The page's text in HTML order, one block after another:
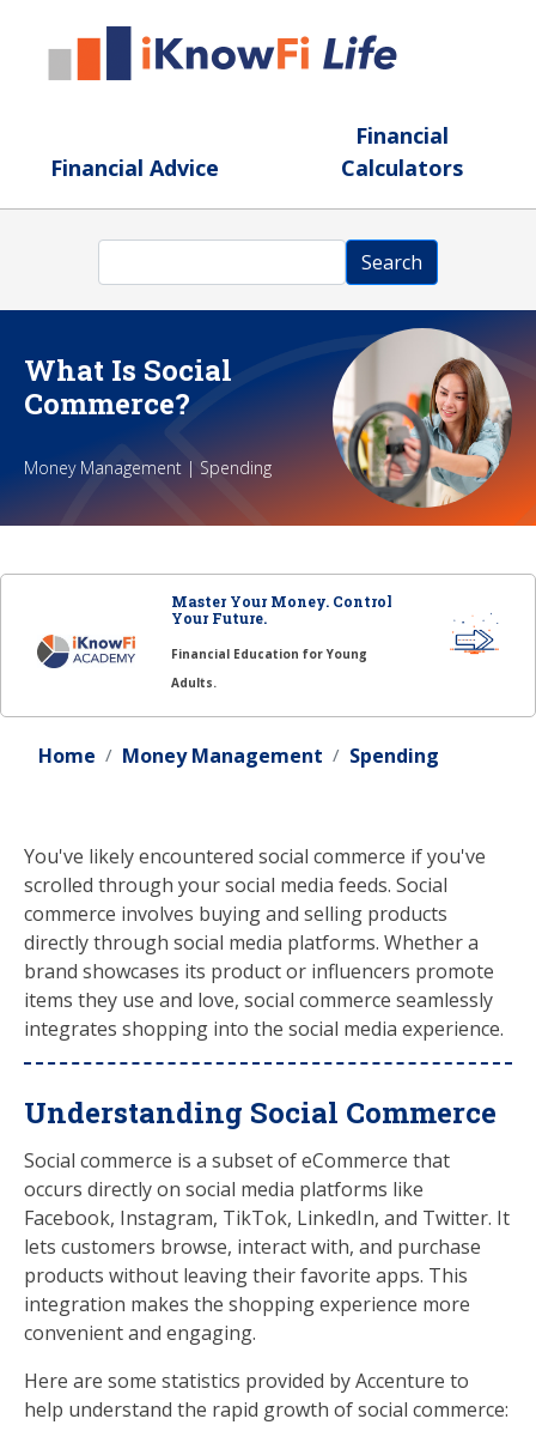
Financial Advice
Financial
Calculators
Search
What Is Social
Commerce?
Money Management | Spending
Master Your Money. Control
Your Future.
Financial Education for Young
Adults.
Home Money Management Spending
You've likely encountered social commerce if you've
scrolled through your social media feeds. Social
commerce involves buying and selling products
directly through social media platforms. Whether a
brand showcases its product or influencers promote
items they use and love, social commerce seamlessly
integrates shopping into the social media experience.
Understanding Social Commerce
Social commerce is a subset of eCommerce that
occurs directly on social media platforms like
Facebook, Instagram, TikTok, LinkedIn, and Twitter. It
lets customers browse, interact with, and purchase
products without leaving their favorite apps. This
integration makes the shopping experience more
convenient and engaging.
Here are some statistics provided by Accenture to
help understand the rapid growth of social commerce: